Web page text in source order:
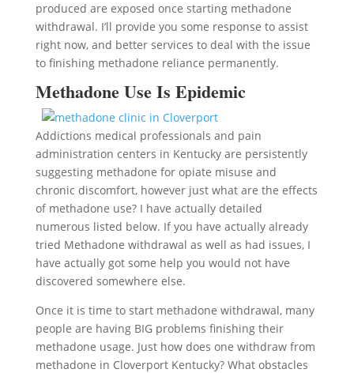
produced are exposed once starting methadone
withdrawal. I’ll provide you some response to assist
right now, and better services to deal with the issue
to finishing methadone reliance permanently.
Methadone Use Is Epidemic
Addictions medical professionals and pain
administration centers in Kentucky are persistently
suggesting methadone for opiate misuse and
chronic discomfort, however just what are the effects
of methadone use? I have actually detailed
numerous listed below. If you have actually already
tried Methadone withdrawal as well as had issues, I
have actually got some help you would not have
discovered somewhere else.
Once it is time to start methadone withdrawal, many
people are having BIG problems finishing their
methadone usage. Just how does one withdraw from
methadone in Cloverport Kentucky? What obstacles